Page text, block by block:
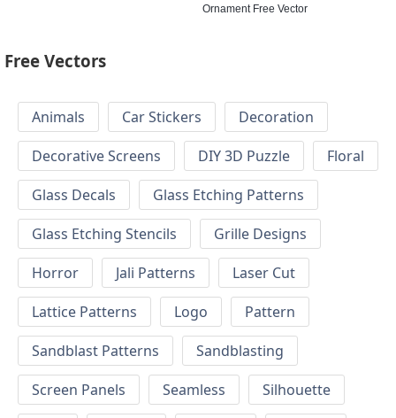
Ornament Free Vector
Free Vectors
Animals Car Stickers
Decoration
Decorative Screens
DIY 3D Puzzle
Floral
Glass Decals
Glass Etching Patterns
Glass Etching Stencils
Grille Designs
Horror
Jali Patterns
Laser Cut
Lattice Patterns
Logo
Pattern
Sandblast Patterns
Sandblasting
Screen Panels
Seamless
Silhouette